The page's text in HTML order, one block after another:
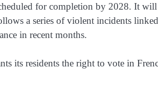
for completion by 2028. It will
a series of violent incidents
in recent months.
its residents the right to vote in